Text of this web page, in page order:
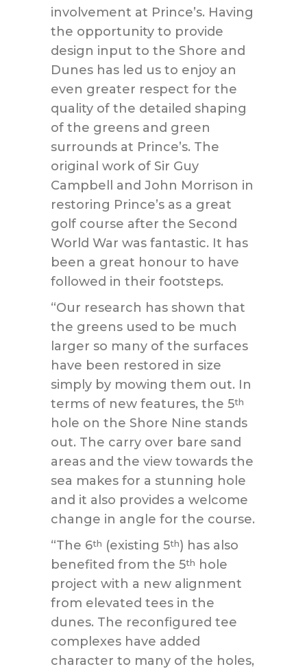
involvement at Prince’s. Having
the opportunity to provide
design input to the Shore and
Dunes has led us to enjoy an
even greater respect for the
quality of the detailed shaping
of the greens and green
surrounds at Prince’s. The
original work of Sir Guy
Campbell and John Morrison in
restoring Prince’s as a great
golf course after the Second
World War was fantastic. It has
been a great honour to have
followed in their footsteps.
“Our research has shown that
the greens used to be much
larger so many of the surfaces
have been restored in size
simply by mowing them out. In
terms of new features, the 5th
hole on the Shore Nine stands
out. The carry over bare sand
areas and the view towards the
sea makes for a stunning hole
and it also provides a welcome
change in angle for the course.
“The 6th (existing 5th) has also
benefited from the 5th hole
project with a new alignment
from elevated tees in the
dunes. The reconfigured tee
complexes have added
character to many of the holes,